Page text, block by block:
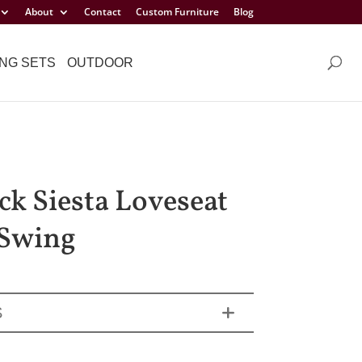
About Contact Custom Furniture Blog
SETS OUTDOOR
Siesta Loveseat